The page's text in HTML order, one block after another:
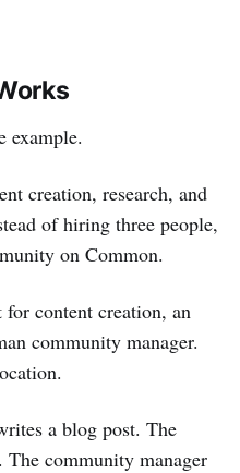
example.
creation, research, and
of hiring three people,
on Common.
for content creation, an
community manager.
a blog post. The
The community manager